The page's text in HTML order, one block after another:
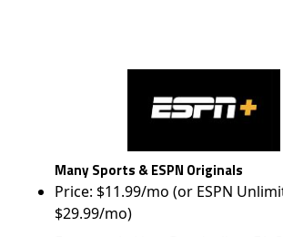
Many Sports & ESPN Originals
Price: $11.99/mo (or ESPN
$29.99/mo)